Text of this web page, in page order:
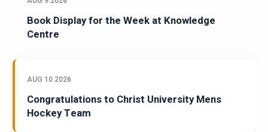
Book Display for the Week at Knowledge
Centre
AUG 10 2026
Congratulations to Christ University Mens
Hockey Team